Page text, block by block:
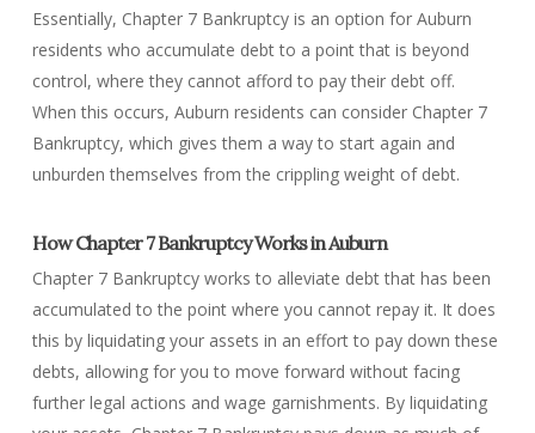
Essentially, Chapter 7 Bankruptcy is an option for Auburn
residents who accumulate debt to a point that is beyond
control, where they cannot afford to pay their debt off.
When this occurs, Auburn residents can consider Chapter 7
Bankruptcy, which gives them a way to start again and
unburden themselves from the crippling weight of debt.
How Chapter 7 Bankruptcy Works in Auburn
Chapter 7 Bankruptcy works to alleviate debt that has been
accumulated to the point where you cannot repay it. It does
this by liquidating your assets in an effort to pay down these
debts, allowing for you to move forward without facing
further legal actions and wage garnishments. By liquidating